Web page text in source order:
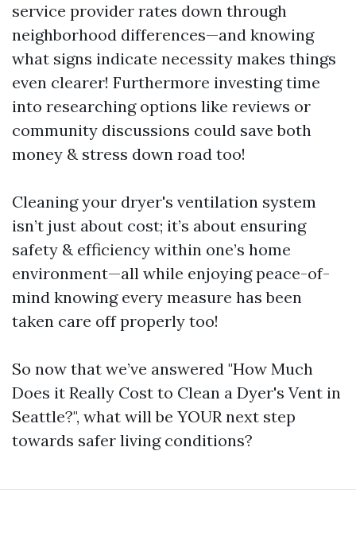
service provider rates down through
neighborhood differences—and knowing
what signs indicate necessity makes things
even clearer! Furthermore investing time
into researching options like reviews or
community discussions could save both
money & stress down road too!
Cleaning your dryer's ventilation system
isn’t just about cost; it’s about ensuring
safety & efficiency within one’s home
environment—all while enjoying peace-of-
mind knowing every measure has been
taken care off properly too!
So now that we’ve answered "How Much
Does it Really Cost to Clean a Dyer's Vent in
Seattle?", what will be YOUR next step
towards safer living conditions?